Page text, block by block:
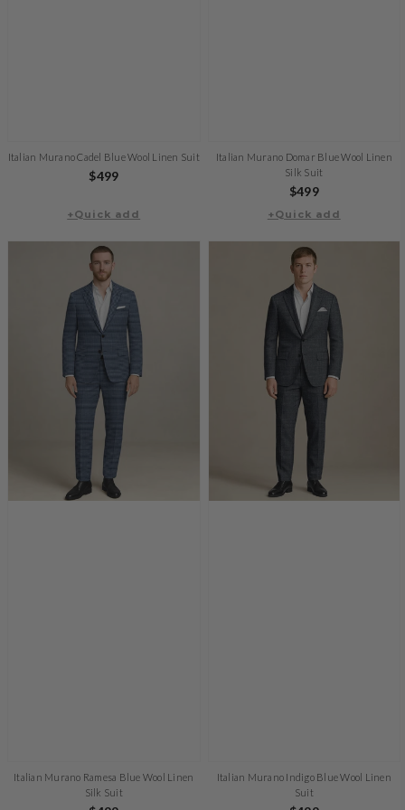
Italian Murano Cadel Blue Wool Linen Suit
Regular
$499
+Quick add
Italian Murano Domar Blue Wool Linen
Silk Suit
Regular
price
$499
+Quick add
Italian Murano Ramesa Blue Wool Linen
Silk Suit
Italian Murano Indigo Blue Wool Linen
Suit